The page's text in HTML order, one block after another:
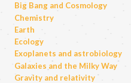
Big Bang and Cosmology
Chemistry
Earth
Ecology
Exoplanets and astrobiology
Galaxies and the Milky Way
Gravity and relativity